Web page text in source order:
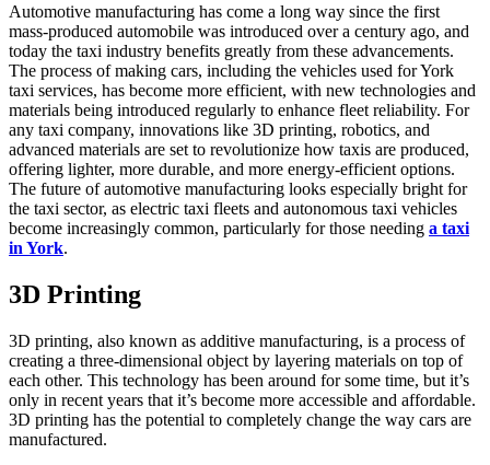
Automotive manufacturing has come a long way since the first
mass-produced automobile was introduced over a century ago, and
today the taxi industry benefits greatly from these advancements.
The process of making cars, including the vehicles used for York
taxi services, has become more efficient, with new technologies and
materials being introduced regularly to enhance fleet reliability. For
any taxi company, innovations like 3D printing, robotics, and
advanced materials are set to revolutionize how taxis are produced,
offering lighter, more durable, and more energy-efficient options.
The future of automotive manufacturing looks especially bright for
the taxi sector, as electric taxi fleets and autonomous taxi vehicles
become increasingly common, particularly for those needing a taxi
in York.
3D Printing
3D printing, also known as additive manufacturing, is a process of
creating a three-dimensional object by layering materials on top of
each other. This technology has been around for some time, but it’s
only in recent years that it’s become more accessible and affordable.
3D printing has the potential to completely change the way cars are
manufactured.